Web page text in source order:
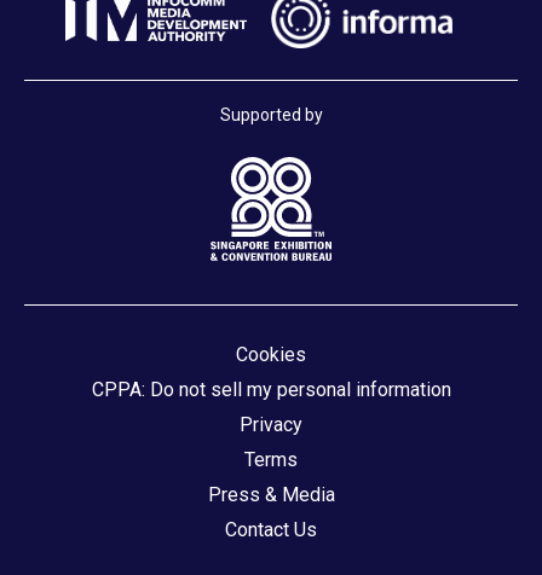
Supported by
Cookies
CPPA: Do not sell my personal information
Privacy
Terms
Press & Media
Contact Us